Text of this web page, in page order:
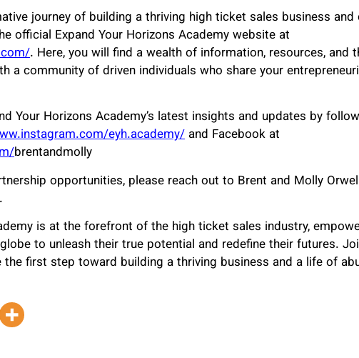
journey of building a thriving high ticket sales business and
official Expand Your Horizons Academy website at
. Here, you will find a wealth of information, resources, and
a community of driven individuals who share your
Your Horizons Academy’s latest insights and updates by
eyh.academy/ and Facebook at
brentandmolly
opportunities, please reach out to Brent and Molly
is at the forefront of the high ticket sales industry,
to unleash their true potential and redefine their futures.
first step toward building a thriving business and a life of